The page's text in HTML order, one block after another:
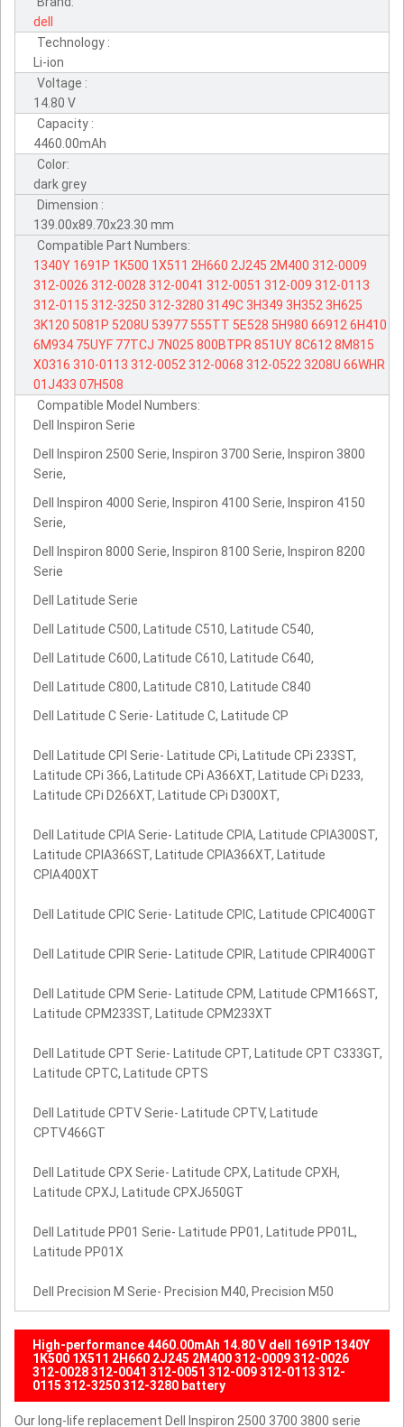
dell
Technology :
Li-ion
Voltage :
14.80 V
Capacity :
4460.00mAh
Color:
dark grey
Dimension :
139.00x89.70x23.30 mm
Compatible Part Numbers:
1340Y 1691P 1K500 1X511 2H660 2J245 2M400 312-0009
312-0026 312-0028 312-0041 312-0051 312-009 312-0113
312-0115 312-3250 312-3280 3149C 3H349 3H352 3H625
3K120 5081P 5208U 53977 555TT 5E528 5H980 669126H410
6M934 75UYF 77TCJ 7N025 800BTPR851UY8C6128M815
X0316 310-0113 312-0052 312-0068 312-0522 3208U 66WHR
01J433 07H508
Compatible Model Numbers:
Dell Inspiron Serie
Dell Inspiron 2500 Serie, Inspiron 3700 Serie, Inspiron 3800
Serie,
Dell Inspiron 4000 Serie, Inspiron 4100 Serie, Inspiron 4150
Serie,
Dell Inspiron 8000 Serie, Inspiron 8100 Serie, Inspiron 8200
Serie
Dell Latitude Serie
Dell Latitude C500, Latitude C510, Latitude C540,
Dell Latitude C600, Latitude C610, Latitude C640,
Dell Latitude C800, Latitude C810, Latitude C840
Dell Latitude C Serie- Latitude C, Latitude CP
Dell Latitude CPI Serie- Latitude CPi, Latitude CPi 233ST,
Latitude CPi 366, Latitude CPi A366XT, Latitude CPi D233,
Latitude CPi D266XT, Latitude CPi D300XT,
Dell Latitude CPIA Serie- Latitude CPIA, Latitude CPIA300ST,
Latitude CPIA366ST, Latitude CPIA366XT, Latitude
CPIA400XT
Dell Latitude CPIC Serie- Latitude CPIC, Latitude CPIC400GT
Dell Latitude CPIR Serie- Latitude CPIR, Latitude CPIR400GT
Dell Latitude CPM Serie- Latitude CPM, Latitude CPM166ST,
Latitude CPM233ST, Latitude CPM233XT
Dell Latitude CPT Serie- Latitude CPT, Latitude CPT C333GT,
Latitude CPTC, Latitude CPTS
Dell Latitude CPTV Serie- Latitude CPTV, Latitude
CPTV466GT
Dell Latitude CPX Serie- Latitude CPX, Latitude CPXH,
Latitude CPXJ, Latitude CPXJ650GT
Dell Latitude PP01 Serie- Latitude PP01, Latitude PP01L,
Latitude PP01X
Dell Precision M Serie- Precision M40, Precision M50
High-performance 4460.00mAh 14.80 V dell 1691P 1340Y
1K500 1X511 2H660 2J245 2M400 312-0009 312-0026
312-0028 312-0041 312-0051 312-009 312-0113 312-
0115 312-3250 312-3280 battery
Our long-life replacement Dell Inspiron 2500 3700 3800 serie